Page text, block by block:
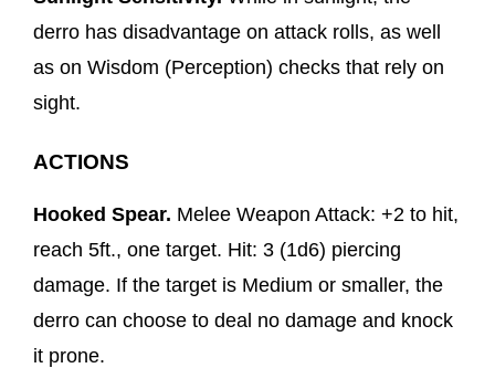
derro has disadvantage on attack rolls, as well
as on Wisdom (Perception) checks that rely on
sight.
ACTIONS
Hooked Spear. Melee Weapon Attack: +2 to hit,
reach 5ft., one target. Hit: 3 (1d6) piercing
damage. If the target is Medium or smaller, the
derro can choose to deal no damage and knock
it prone.